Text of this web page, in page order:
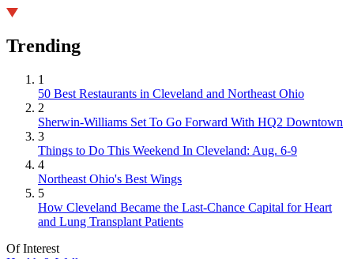
Trending
1
50 Best Restaurants in Cleveland and Northeast Ohio
2
Sherwin-Williams Set To Go Forward With HQ2 Downtown
3
Things to Do This Weekend In Cleveland: Aug. 6-9
4
Northeast Ohio's Best Wings
5
How Cleveland Became the Last-Chance Capital for Heart
and Lung Transplant Patients
Of Interest